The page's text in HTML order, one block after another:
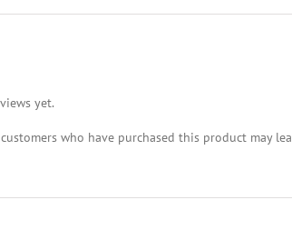
yet.
who have purchased this product may